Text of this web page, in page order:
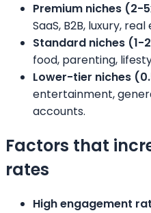
Premium niches (2-
SaaS, B2B, luxury,
Standard niches (1-
food, parenting,
Lower-tier niches
entertainment,
accounts.
Factors that
rates
High engagement